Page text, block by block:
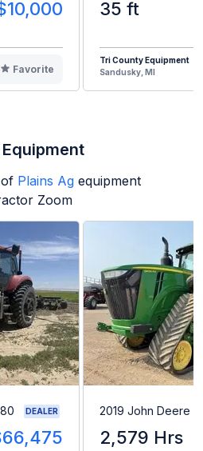
Favorite
35 ft
Tri County Equipment
Sandusky, MI
Plains Ag equipment
Zoom
DEALER 2019 John Deere
2,579 Hrs